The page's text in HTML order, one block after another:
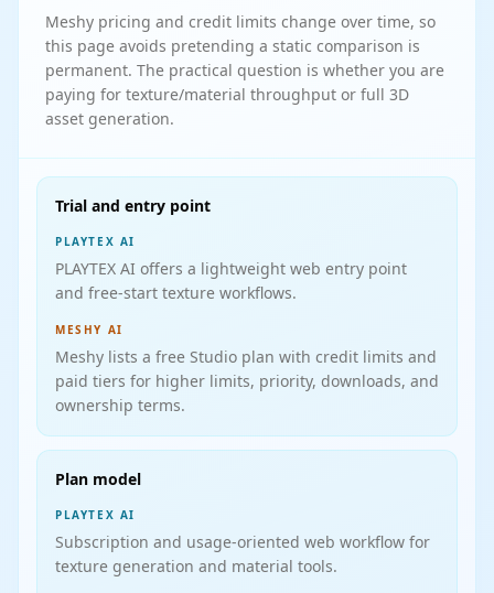
Meshy pricing and credit limits change over time, so
this page avoids pretending a static comparison is
permanent. The practical question is whether you are
paying for texture/material throughput or full 3D
asset generation.
Trial and entry point
PLAYTEX AI
PLAYTEX AI offers a lightweight web entry point
and free-start texture workflows.
MESHY AI
Meshy lists a free Studio plan with credit limits and
paid tiers for higher limits, priority, downloads, and
ownership terms.
Plan model
PLAYTEX AI
Subscription and usage-oriented web workflow for
texture generation and material tools.